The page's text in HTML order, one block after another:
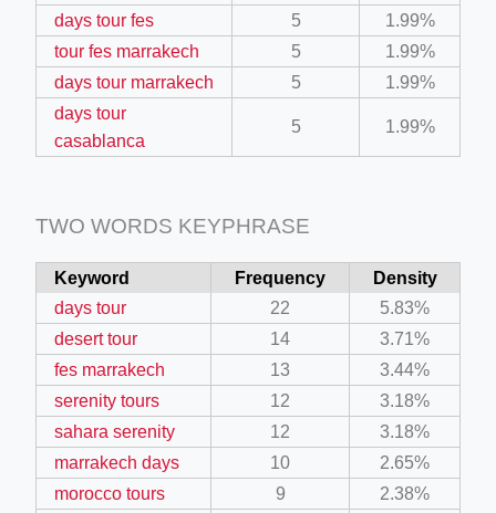
days tour fes
5
1.99%
tour fes marrakech
5
1.99%
days tour marrakech
5
1.99%
days tour
casablanca
5 1.99%
TWO WORDS KEYPHRASE
Keyword Frequency
Density
days tour
22
5.83%
desert tour
14
3.71%
fes marrakech
13
3.44%
serenity tours
12
3.18%
sahara serenity
12
3.18%
marrakech days
10
2.65%
morocco tours
9
2.38%